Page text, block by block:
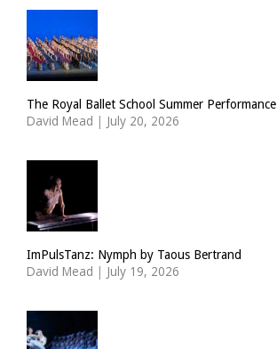
The Royal Ballet School Summer Performance
David Mead | July 20, 2026
ImPulsTanz: Nymph by Taous Bertrand
David Mead | July 19, 2026